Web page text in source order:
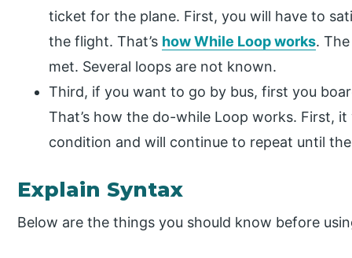
ticket for the plane. First, you will have to
the flight. That’s how While Loop works.
met. Several loops are not known.
Third, if you want to go by bus, first you
That’s how the do-while Loop works. First,
condition and will continue to repeat until
Explain Syntax
Below are the things you should know before